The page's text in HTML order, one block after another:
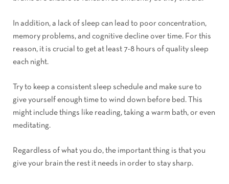
In addition, a lack of sleep can lead to poor concentration,
memory problems, and cognitive decline over time. For this
reason, it is crucial to get at least 7-8 hours of quality sleep
each night.
Try to keep a consistent sleep schedule and make sure to
give yourself enough time to wind down before bed. This
might include things like reading, taking a warm bath, or even
meditating.
Regardless of what you do, the important thing is that you
give your brain the rest it needs in order to stay sharp.